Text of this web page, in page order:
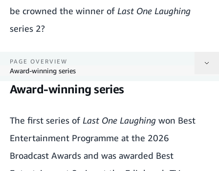
be crowned the winner of Last One Laughing
series 2?
PAGE OVERVIEW
Award-winning series
Award-winning series
Award-winning series
The first series of Last One Laughing won Best
Entertainment Programme at the 2026
Broadcast Awards and was awarded Best